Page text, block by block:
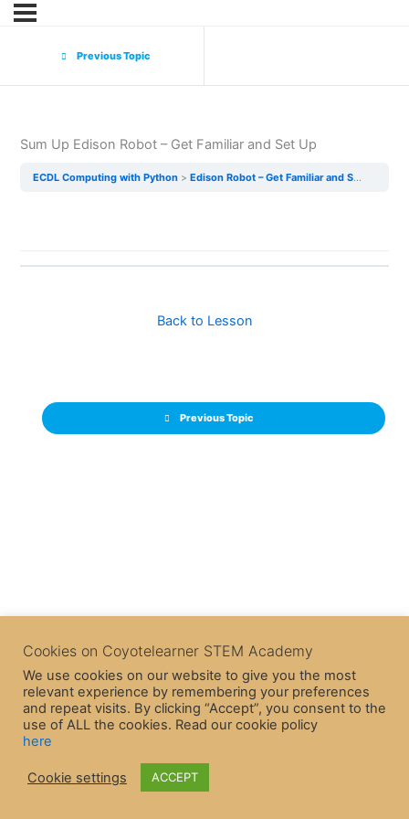
Previous Topic
Sum Up Edison Robot – Get Familiar and Set Up
ECDL Computing with Python Edison Robot – Get Familiar and Set Up
Previous Topic
Back to Lesson
Cookies on Coyotelearner STEM Academy
We use cookies on our website to give you the most
relevant experience by remembering your preferences
and repeat visits. By clicking “Accept”, you consent to the
use of ALL the cookies. Read our cookie policy
here
Cookie settings ACCEPT